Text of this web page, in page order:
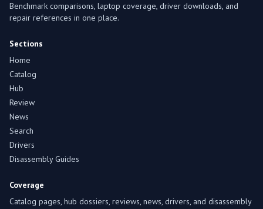
Benchmark comparisons, laptop coverage, driver downloads, and
repair references in one place.
Sections
Home
Catalog
Hub
Review
News
Search
Drivers
Disassembly Guides
Coverage
Catalog pages, hub dossiers, reviews, news, drivers, and disassembly